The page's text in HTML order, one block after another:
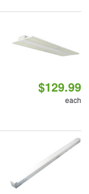
$129.99
each